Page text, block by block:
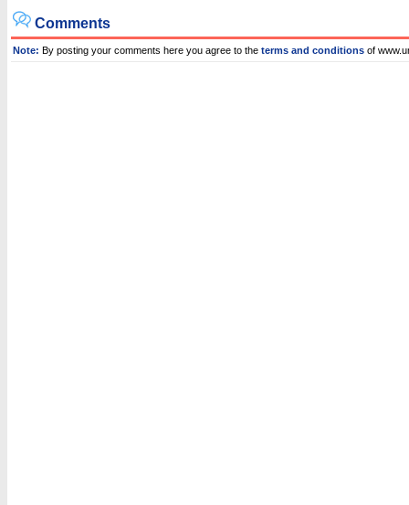
Comments
Note: By posting your comments here you agree to the terms and conditions of